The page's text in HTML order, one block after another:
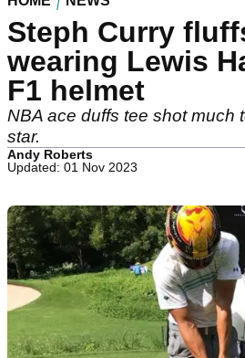
Steph Curry
wearing Lewis
F1 helmet
NBA ace duffs tee shot much
star.
Andy Roberts
Updated: 01 Nov 2023